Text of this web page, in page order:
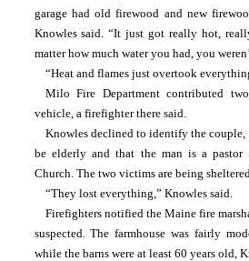
garage had old firewood and new
Knowles said. “It just got really hot,
matter how much water you had, you
“Heat and flames just overtook
Milo Fire Department contributed
vehicle, a firefighter there said.
Knowles declined to identify the couple,
be elderly and that the man is a pastor
Church. The two victims are being
“They lost everything,” Knowles said.
Firefighters notified the Maine fire
suspected. The farmhouse was fairly
while the barns were at least 60 years old,